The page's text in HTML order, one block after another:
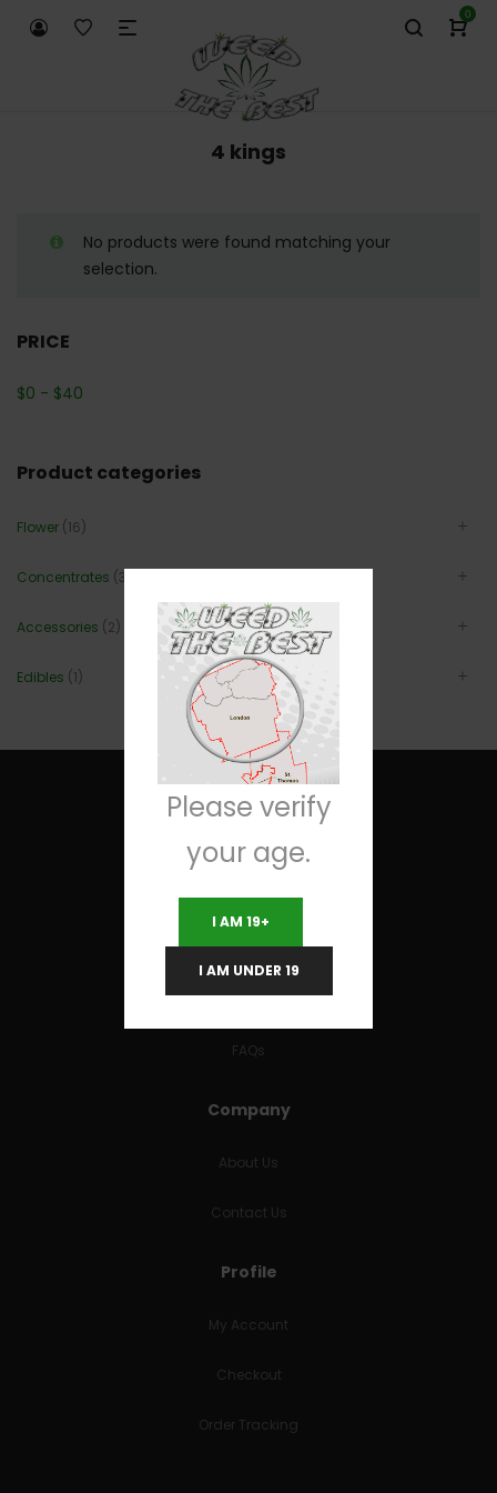
0
4 kings
No products were found matching your
selection.
PRICE
$0 - $40
Product categories
Flower (16)
Concentrates (3)
Accessories (2)
Edibles (1)
Useful Links
Terms and Conditions
RETURNS & REFUNDS
FAQs
Company
About Us
Contact Us
Profile
My Account
Checkout
Order Tracking
Please verify
your age.
I AM 19+
I AM UNDER 19